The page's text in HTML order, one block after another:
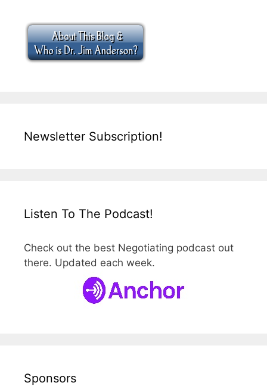
Newsletter Subscription!
Listen To The Podcast!
Check out the best Negotiating podcast out
there. Updated each week.
Sponsors